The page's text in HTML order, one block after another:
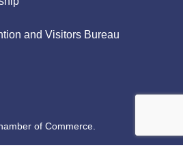
and Visitors Bureau
of Commerce.